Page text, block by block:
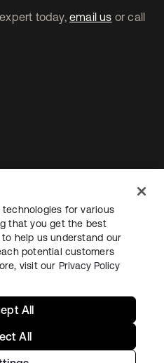
today, email us or call
Sitemap
for various
that you get the best
help us understand our
potential customers
visit our Privacy Policy
All
All